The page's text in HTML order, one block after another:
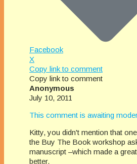
Facebook
X
Copy link to comment
Copy link to comment
Anonymous
July 10, 2011
This comment is awaiting
Kitty, you didn't mention that
the Buy The Book workshop
manuscript –which made a
better.